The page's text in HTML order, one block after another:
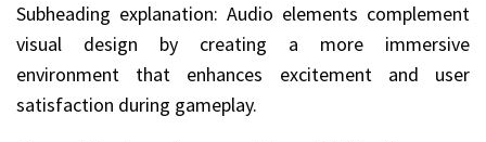
Subheading explanation: Audio elements complement
visual design by creating a more immersive
environment that enhances excitement and user
satisfaction during gameplay.